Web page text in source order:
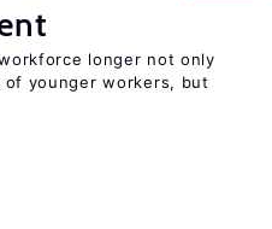
longer not only
of younger workers, but